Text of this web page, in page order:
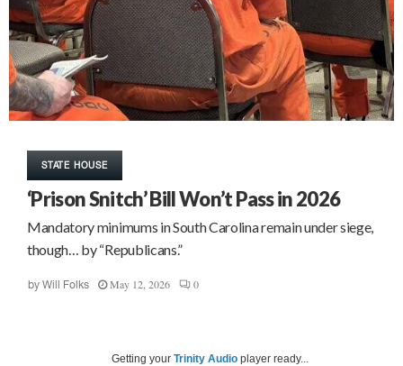
STATE HOUSE
‘Prison Snitch’ Bill Won’t Pass in 2026
Mandatory minimums in South Carolina remain under siege,
though… by “Republicans.”
by Will Folks May 12, 2026 0
Getting your Trinity Audio player ready...